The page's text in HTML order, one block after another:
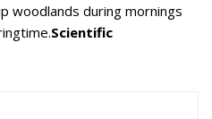
woodlands during mornings
Scientific